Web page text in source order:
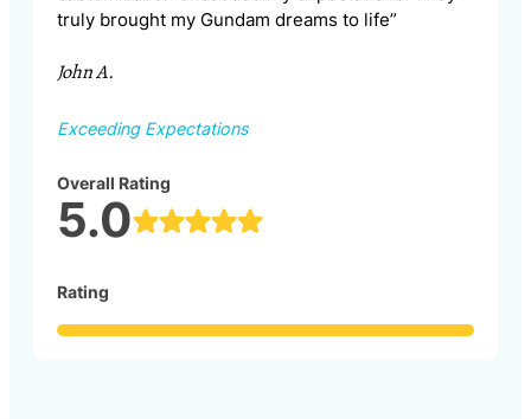
truly brought my Gundam dreams to life”
John A.
Exceeding Expectations
Overall Rating
5.0
Rating